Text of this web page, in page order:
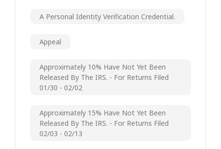
A Personal Identity Verification Credential.
Appeal
Approximately 10% Have Not Yet Been
Released By The IRS. - For Returns Filed
01/30 - 02/02
Approximately 15% Have Not Yet Been
Released By The IRS. - For Returns Filed
02/03 - 02/13